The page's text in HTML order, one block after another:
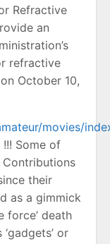
Refractive
an
refractive
October 10,
movies/
Some of
their
as a gimmick
force’ death
or